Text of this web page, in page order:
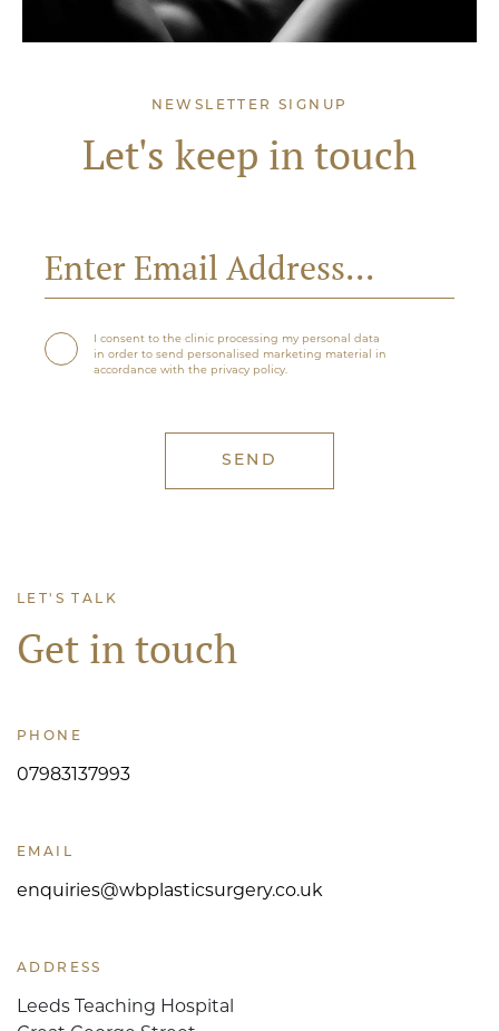
NEWSLETTER SIGNUP
Let's keep in touch
I consent to the clinic processing my personal data
in order to send personalised marketing material in
accordance with the privacy policy.
LET'S TALK
Get in touch
PHONE
07983137993
EMAIL
enquiries@wbplasticsurgery.co.uk
ADDRESS
Leeds Teaching Hospital